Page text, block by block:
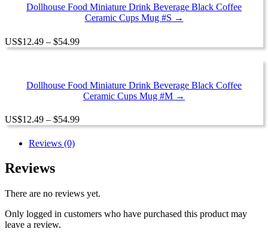
$54.99
Dollhouse Food Miniature Drink Beverage Black Coffee
Ceramic Cups Mug #S →
US$12.49 – $54.99Price
range:
$54.99
Dollhouse Food Miniature Drink Beverage Black Coffee
Ceramic Cups Mug #M →
US$12.49 – $54.99Price
range:
Reviews (0)
Reviews
There are no reviews yet.
Only logged in customers who have purchased this product may
leave a review.